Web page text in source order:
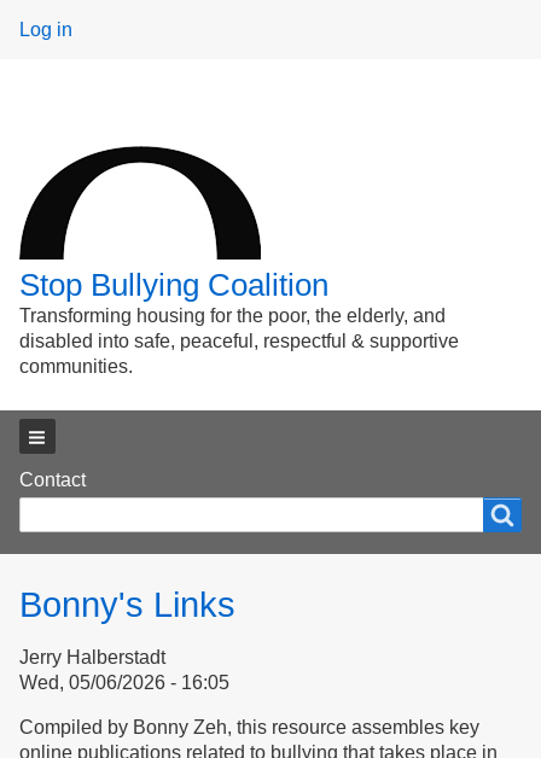
User
Log in
Stop Bullying Coalition
Transforming housing for the poor, the elderly, and
disabled into safe, peaceful, respectful & supportive
communities.
Footer
menu
Contact
form
Bonny's Links
Jerry Halberstadt
Wed, 05/06/2026 - 16:05
Compiled by Bonny Zeh, this resource assembles key
online publications related to bullying that takes place in